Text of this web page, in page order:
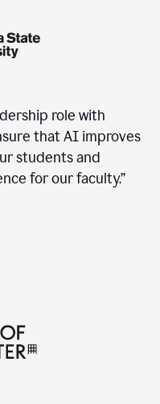
role with
that AI improves
students and
for our faculty.”